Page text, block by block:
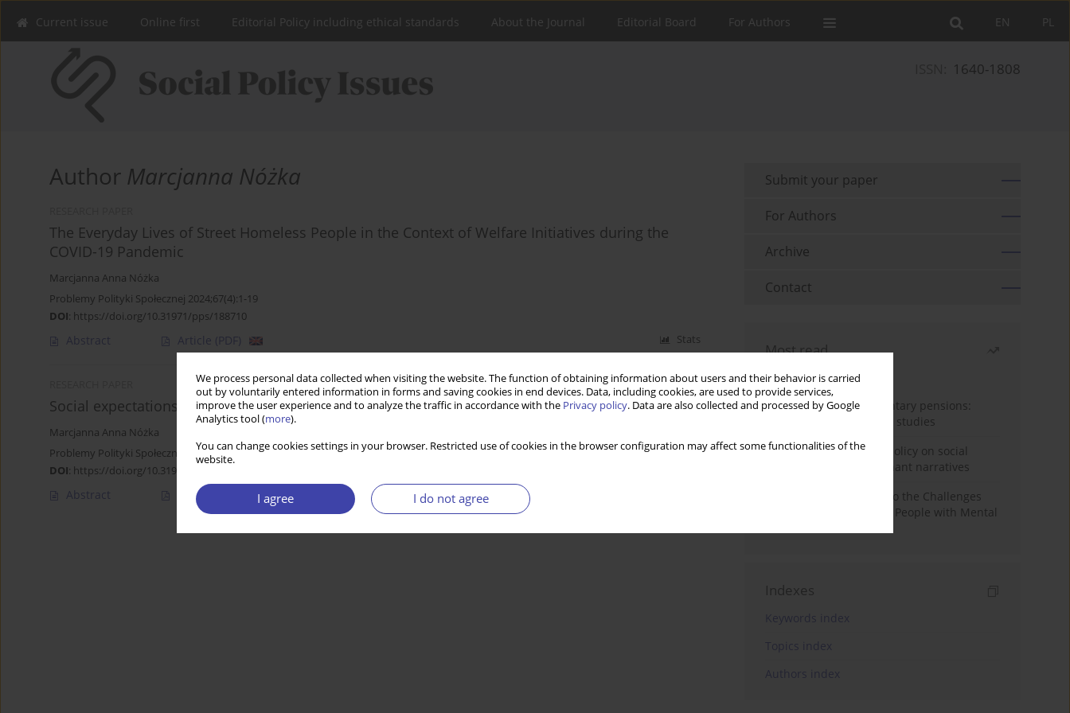
We process personal data collected when visiting the website. The function of obtaining information about users and their behavior is carried
out by voluntarily entered information in forms and saving cookies in end devices. Data, including cookies, are used to provide services,
improve the user experience and to analyze the traffic in accordance with the Privacy policy. Data are also collected and processed by Google
Analytics tool (more).
You can change cookies settings in your browser. Restricted use of cookies in the browser configuration may affect some functionalities of the
website.
I agree I do not agree
PL
EN
Current issue Online first Editorial Policy including ethical standards About the Journal Editorial Board For Authors
1640-1808
Author Marcjanna Nóżka
The Everyday Lives of Street Homeless People in the Context of Welfare Initiatives during the
COVID-19 Pandemic
Marcjanna Anna Nóżka
Problemy Polityki Społecznej 2024;67(4):1-19
DOI: https://doi.org/10.31971/pps/188710
Abstract Article (PDF) Stats
Social expectations towards the welfare state. The case of Poland – opportunities and risks
Marcjanna Anna Nóżka
Problemy Polityki Społecznej 2020;51:35-48
DOI: https://doi.org/10.31971/pps/131161
Abstract Article
Submit your paper
For Authors
Archive
Contact
Most read
Month
Year
Auto-enrolment in voluntary pensions:
Comparative OECD case studies
Delegitimizing climate policy on social
media platforms: Dominant narratives
Bibliometric Insights into the Challenges
and Needs of Homeless People with Mental
Indexes
Keywords index
Topics index
Authors index